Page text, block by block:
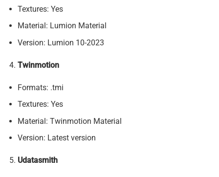
Textures: Yes
Material: Lumion Material
Version: Lumion 10-2023
Twinmotion
Formats: .tmi
Textures: Yes
Material: Twinmotion Material
Version: Latest version
Udatasmith